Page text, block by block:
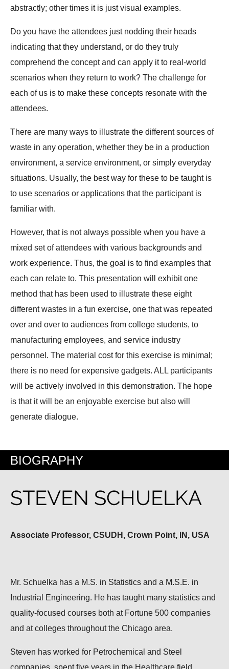
abstractly; other times it is just visual examples.
Do you have the attendees just nodding their heads
indicating that they understand, or do they truly
comprehend the concept and can apply it to real-world
scenarios when they return to work? The challenge for
each of us is to make these concepts resonate with the
attendees.
There are many ways to illustrate the different sources of
waste in any operation, whether they be in a production
environment, a service environment, or simply everyday
situations. Usually, the best way for these to be taught is
to use scenarios or applications that the participant is
familiar with.
However, that is not always possible when you have a
mixed set of attendees with various backgrounds and
work experience. Thus, the goal is to find examples that
each can relate to. This presentation will exhibit one
method that has been used to illustrate these eight
different wastes in a fun exercise, one that was repeated
over and over to audiences from college students, to
manufacturing employees, and service industry
personnel. The material cost for this exercise is minimal;
there is no need for expensive gadgets. ALL participants
will be actively involved in this demonstration. The hope
is that it will be an enjoyable exercise but also will
generate dialogue.
BIOGRAPHY
STEVEN SCHUELKA
Associate Professor, CSUDH, Crown Point, IN, USA
Mr. Schuelka has a M.S. in Statistics and a M.S.E. in
Industrial Engineering. He has taught many statistics and
quality-focused courses both at Fortune 500 companies
and at colleges throughout the Chicago area.
Steven has worked for Petrochemical and Steel
companies, spent five years in the Healthcare field,